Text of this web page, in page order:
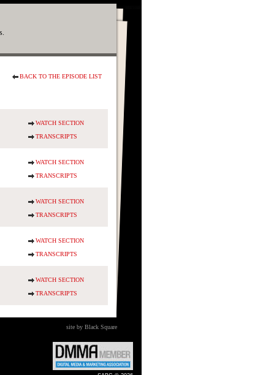
BACK TO THE EPISODE LIST
WATCH SECTION
TRANSCRIPTS
WATCH SECTION
TRANSCRIPTS
WATCH SECTION
TRANSCRIPTS
WATCH SECTION
TRANSCRIPTS
WATCH SECTION
TRANSCRIPTS
site by Black Square